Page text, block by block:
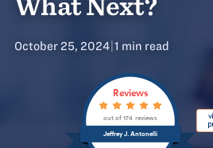
What Next?
October 25, 2024 1 min read
Jeffrey J. Antonelli
Reviews
out of 174 reviews